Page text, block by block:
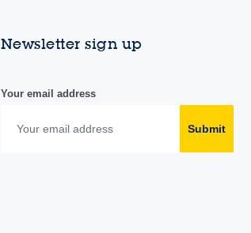
Newsletter sign up
Your email address
Submit